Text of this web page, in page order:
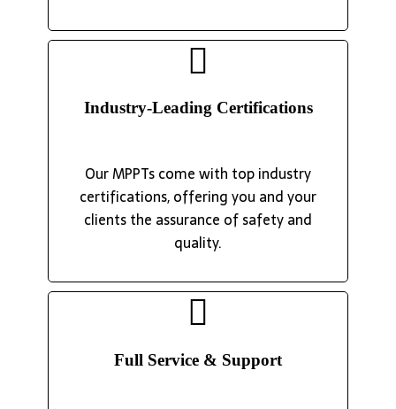
Industry-Leading Certifications
Our MPPTs come with top industry
certifications, offering you and your
clients the assurance of safety and
quality.
Full Service & Support